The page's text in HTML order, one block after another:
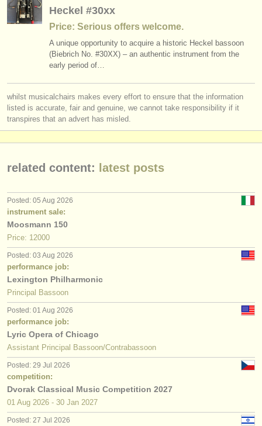
publishers:
publish with us
find out about ourATS
login
Heckel #30xx
Price: Serious offers welcome.
A unique opportunity to acquire a historic Heckel bassoon
(Biebrich No. #30XX) – an authentic instrument from the
early period of…
whilst musicalchairs makes every effort to ensure that the information
listed is accurate, fair and genuine, we cannot take responsibility if it
transpires that an advert has misled.
related content: latest posts
Posted: 05 Aug 2026
instrument sale:
Moosmann 150
Price: 12000
Posted: 03 Aug 2026
performance job:
Lexington Philharmonic
Principal Bassoon
Posted: 01 Aug 2026
performance job:
Lyric Opera of Chicago
Assistant Principal Bassoon/Contrabassoon
Posted: 29 Jul 2026
competition:
Dvorak Classical Music Competition 2027
01 Aug 2026 - 30 Jan 2027
Posted: 27 Jul 2026